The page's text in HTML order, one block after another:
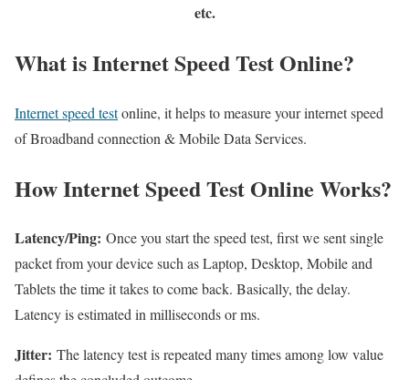
etc.
What is Internet Speed Test Online?
Internet speed testonline, it helps to measure your internet speed
of Broadband connection & Mobile Data Services.
How Internet Speed Test Online Works?
Latency/Ping: Once you start the speed test, first we sent single
packet from your device such as Laptop, Desktop, Mobile and
Tablets the time it takes to come back. Basically, the delay.
Latency is estimated in milliseconds or ms.
Jitter: The latency test is repeated many times among low value